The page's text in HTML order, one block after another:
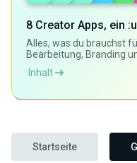
8 Creator Apps, ein
Alles, was du brauchst
Bearbeitung, Branding
Inhalt
Startseite